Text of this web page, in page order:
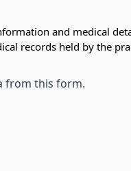
and medical
records held by the
from this form.